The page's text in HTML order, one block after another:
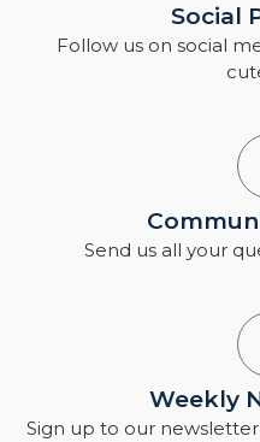
Social
Follow us on social
Send us all your
Weekly
Sign up to our